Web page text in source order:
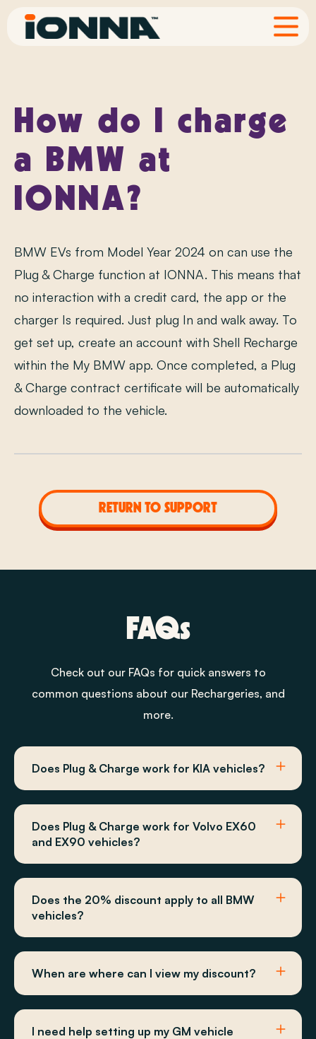
How do I charge
a BMW at
IONNA?
BMW EVs from Model Year 2024 on can use the
Plug & Charge function at IONNA. This means that
no interaction with a credit card, the app or the
charger Is required. Just plug In and walk away. To
get set up, create an account with Shell Recharge
within the My BMW app. Once completed, a Plug
& Charge contract certificate will be automatically
downloaded to the vehicle.
RETURN TO SUPPORT
FAQs
Check out our FAQs for quick answers to
common questions about our Rechargeries, and
more.
Does Plug & Charge work for KIA vehicles?
Does Plug & Charge work for Volvo EX60
and EX90 vehicles?
Does the 20% discount apply to all BMW
vehicles?
When are where can I view my discount?
I need help setting up my GM vehicle